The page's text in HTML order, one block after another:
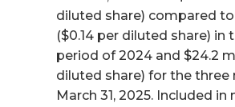
diluted share) compared to
($0.14 per diluted share) in
period of 2024 and $24.2
diluted share) for the three
March 31, 2025. Included